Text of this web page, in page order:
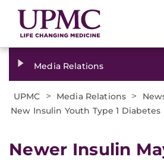
Media Relations
UPMC > Media Relations >
New Insulin Youth Type 1 Diabetes
Newer Insulin